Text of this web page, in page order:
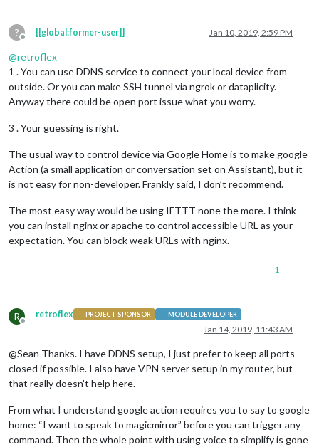
?
Offline
[[global:former-user]] Jan 10, 2019, 2:59 PM
@retroflex
1 . You can use DDNS service to connect your local device from
outside. Or you can make SSH tunnel via ngrok or dataplicity.
Anyway there could be open port issue what you worry.
3 . Your guessing is right.
The usual way to control device via Google Home is to make google
Action (a small application or conversation set on Assistant), but it
is not easy for non-developer. Frankly said, I don’t recommend.
The most easy way would be using IFTTT none the more. I think
you can install nginx or apache to control accessible URL as your
expectation. You can block weak URLs with nginx.
1
R
Offline
retroflex PROJECT SPONSOR MODULE DEVELOPER
Jan 14, 2019, 11:43 AM
@Sean Thanks. I have DDNS setup, I just prefer to keep all ports
closed if possible. I also have VPN server setup in my router, but
that really doesn’t help here.
From what I understand google action requires you to say to google
home: “I want to speak to magicmirror” before you can trigger any
command. Then the whole point with using voice to simplify is gone